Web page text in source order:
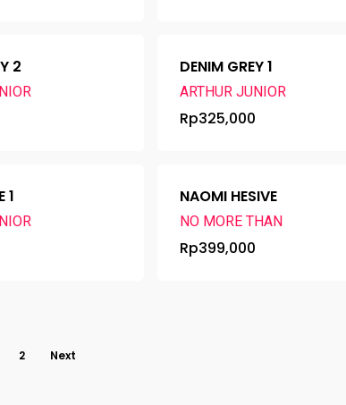
2 DENIM GREY 1
ARTHUR JUNIOR
Rp325,000
1 NAOMI HESIVE
NO MORE THAN
Rp399,000
2 Next